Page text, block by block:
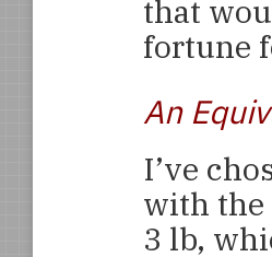
that
fortune
An
I’ve
with the
3 lb,